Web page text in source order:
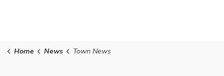
Home News Town News